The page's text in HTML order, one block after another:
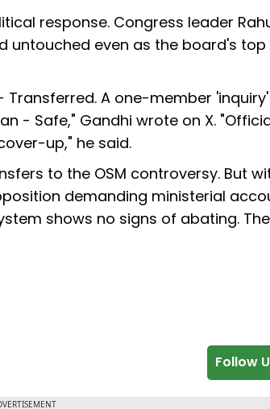
response. Congress leader
untouched even as the board's
Transferred. A one-member
- Safe," Gandhi wrote on X.
up," he said.
to the OSM controversy. But
demanding ministerial
shows no signs of abating.
Follow